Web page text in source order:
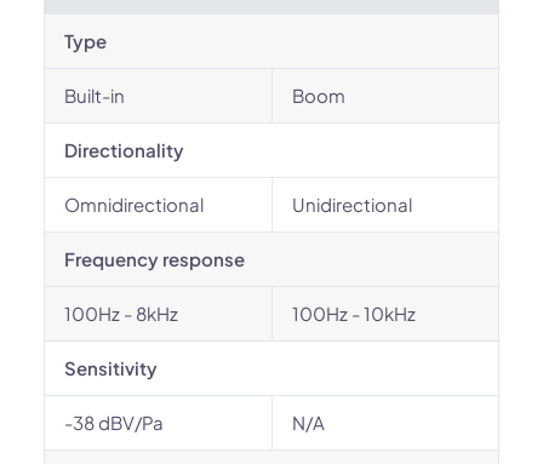
Type
Built-in Boom
Directionality
Omnidirectional Unidirectional
Frequency response
100Hz - 8kHz 100Hz - 10kHz
Sensitivity
-38 dBV/Pa N/A